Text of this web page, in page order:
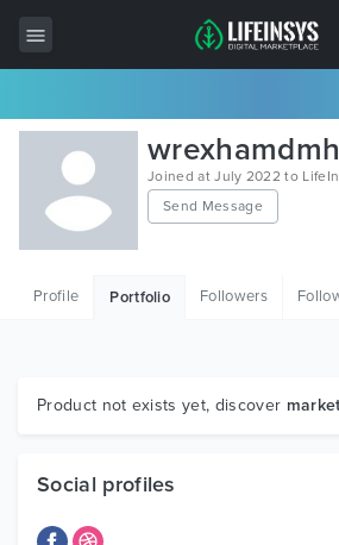
All Items
Wordpress
HTML
Graphics
Joined at July 2022 to
Send Message
Profile Portfolio Followers
Product not exists yet, discover
Social profiles